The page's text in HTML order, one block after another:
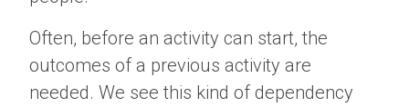
Often, before an activity can start, the
outcomes of a previous activity are
needed. We see this kind of dependency